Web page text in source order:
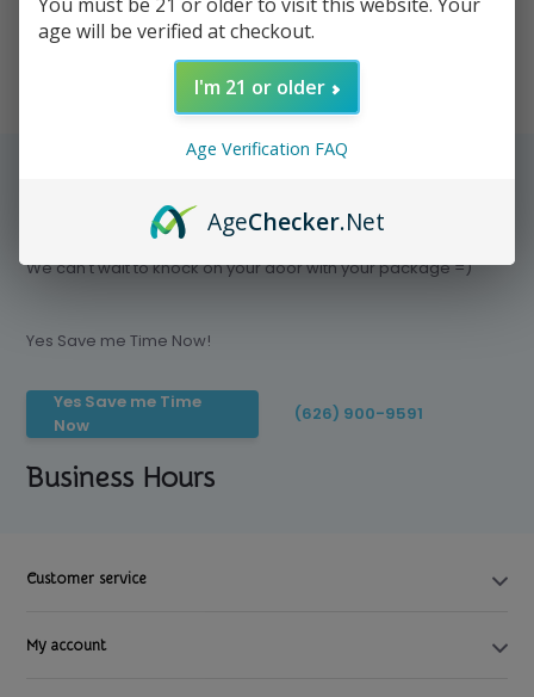
Save time today, Try our delivery service
We can't wait to knock on your door with your package =)
Yes Save me Time Now!
Yes Save me Time
Now
(626) 900-9591
Business Hours
Customer service
My account
age will be verified at checkout.
I'm 21 or older
Age Verification FAQ
AgeChecker.Net